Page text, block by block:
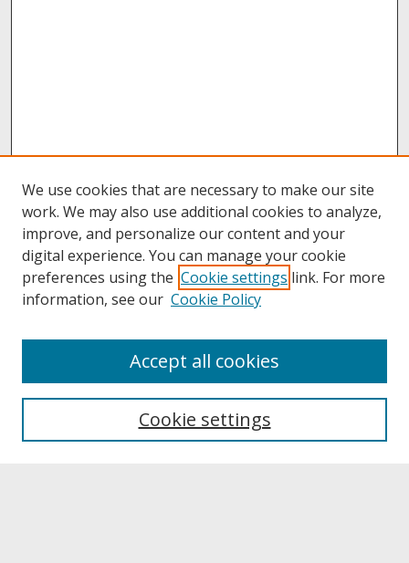
About UNCOpen
Archives & Special Collections
We use cookies that are necessary to make our site
work. We may also use additional cookies to analyze,
improve, and personalize our content and your
digital experience. You can manage your cookie
preferences using the Cookie settings link. For more
information, see our Cookie Policy
Cookie settings
Accept all cookies